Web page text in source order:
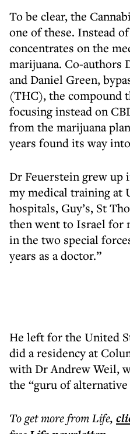
To be clear, the
one of these. Instead
concentrates on the
marijuana. Co-authors
and Daniel Green,
(THC), the compound
focusing instead on
from the marijuana
years found its way
Dr Feuerstein grew up
my medical training at
hospitals, Guy’s, St
then went to Israel for
in the two special
years as a doctor.”
He left for the United
did a residency at
with Dr Andrew Weil,
the “guru of
To get morefrom Life,